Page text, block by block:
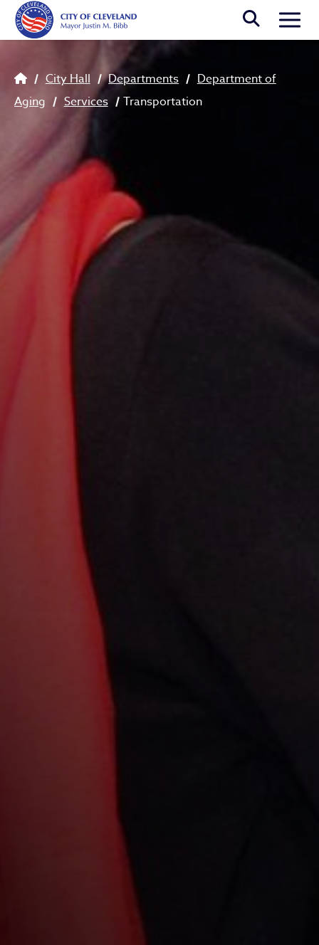
Skip to main content
Breadcrumb
City Hall Departments
Department of
Aging
Services Transportation